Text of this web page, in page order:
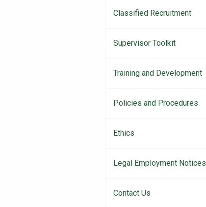
Classified Recruitment
Supervisor Toolkit
Training and Development
Policies and Procedures
Ethics
Legal Employment Notices
Contact Us